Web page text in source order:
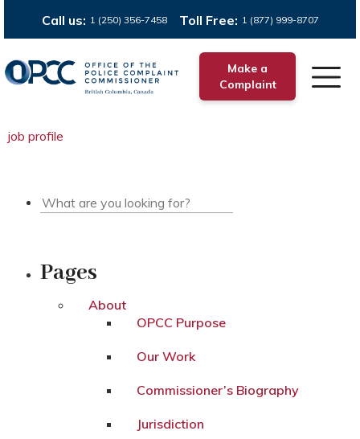
Call us: 1 (250) 356-7458 Toll Free: 1 (877) 999-8707
Make a
Complaint
job profile
Pages
About
OPCC Purpose
Our Work
Commissioner’s Biography
Jurisdiction